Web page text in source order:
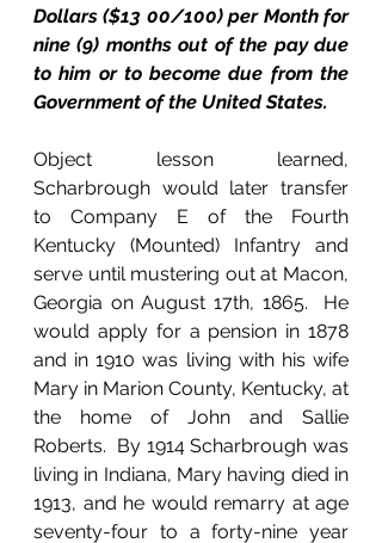
Dollars ($13 00/100) per Month for
nine (9) months out of the pay due
to him or to become due from the
Government of the United States.
Object lesson learned,
Scharbrough would later transfer
to Company E of the Fourth
Kentucky (Mounted) Infantry and
serve until mustering out at Macon,
Georgia on August 17th, 1865.  He
would apply for a pension in 1878
and in 1910 was living with his wife
Mary in Marion County, Kentucky, at
the home of John and Sallie
Roberts.  By 1914 Scharbrough was
living in Indiana, Mary having died in
1913, and he would remarry at age
seventy-four to a forty-nine year